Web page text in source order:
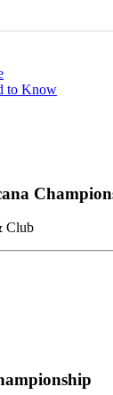
to Know
Club